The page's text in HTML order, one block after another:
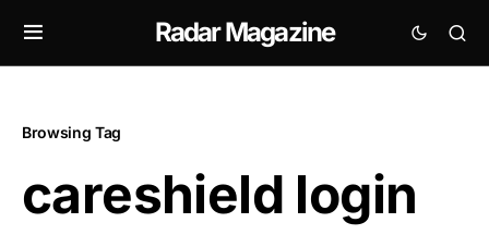
Radar Magazine
Browsing Tag
careshield login